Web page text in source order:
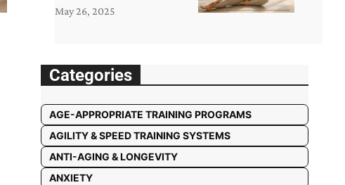
May 26, 2025
Categories
AGE-APPROPRIATE TRAINING PROGRAMS
AGILITY & SPEED TRAINING SYSTEMS
ANTI-AGING & LONGEVITY
ANXIETY